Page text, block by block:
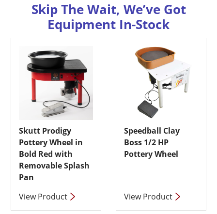
Skip The Wait, We’ve Got
Equipment In-Stock
Skutt Prodigy
Pottery Wheel in
Bold Red with
Removable Splash
Pan
View Product
Speedball Clay
Boss 1/2 HP
Pottery Wheel
View Product